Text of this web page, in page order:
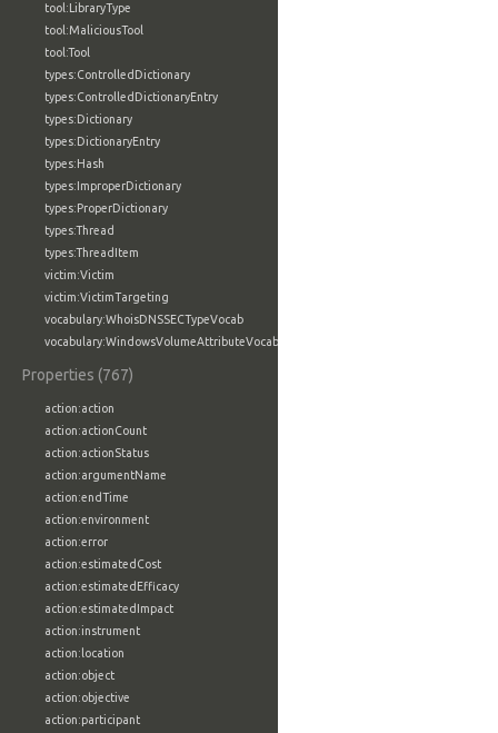
tool:LibraryType
tool:MaliciousTool
tool:Tool
types:ControlledDictionary
types:ControlledDictionaryEntry
types:Dictionary
types:DictionaryEntry
types:Hash
types:ImproperDictionary
types:ProperDictionary
types:Thread
types:ThreadItem
victim:Victim
victim:VictimTargeting
vocabulary:WhoisDNSSECTypeVocab
vocabulary:WindowsVolumeAttributeVocab
Properties (767)
action:action
action:actionCount
action:actionStatus
action:argumentName
action:endTime
action:environment
action:error
action:estimatedCost
action:estimatedEfficacy
action:estimatedImpact
action:instrument
action:location
action:object
action:objective
action:participant